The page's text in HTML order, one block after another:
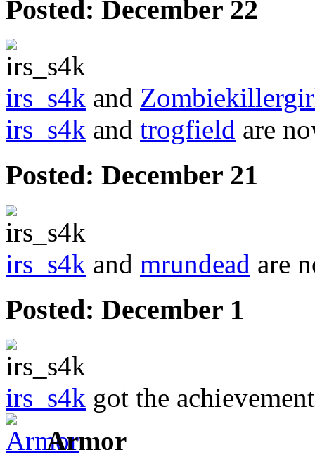
Posted: December 22
irs_s4k and
irs_s4k and trogfield are
Posted: December 21
irs_s4k and mrundead are
Posted: December 1
irs_s4k got the
Armor